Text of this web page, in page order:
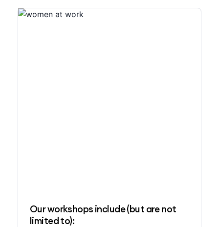
Our workshops include (but are not
limited to):